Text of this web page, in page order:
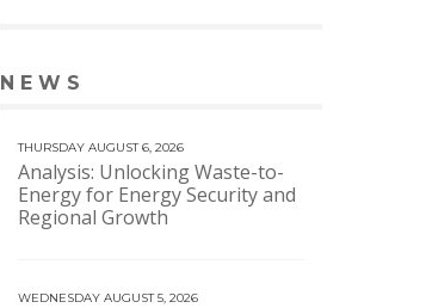
NEWS
THURSDAY AUGUST 6, 2026
Analysis: Unlocking Waste-to-
Energy for Energy Security and
Regional Growth
WEDNESDAY AUGUST 5, 2026